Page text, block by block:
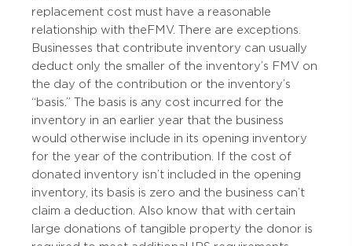
replacement cost must have a reasonable
relationship with the FMV. There are exceptions.
Businesses that contribute inventory can usually
deduct only the smaller of the inventory’s FMV on
the day of the contribution or the inventory’s
“basis.” The basis is any cost incurred for the
inventory in an earlier year that the business
would otherwise include in its opening inventory
for the year of the contribution. If the cost of
donated inventory isn’t included in the opening
inventory, its basis is zero and the business can’t
claim a deduction. Also know that with certain
large donations of tangible property the donor is